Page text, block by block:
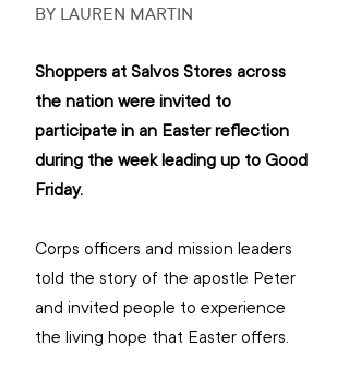
BY LAUREN MARTIN
Shoppers at Salvos Stores across
the nation were invited to
participate in an Easter reflection
during the week leading up to Good
Friday.
Corps officers and mission leaders
told the story of the apostle Peter
and invited people to experience
the living hope that Easter offers.